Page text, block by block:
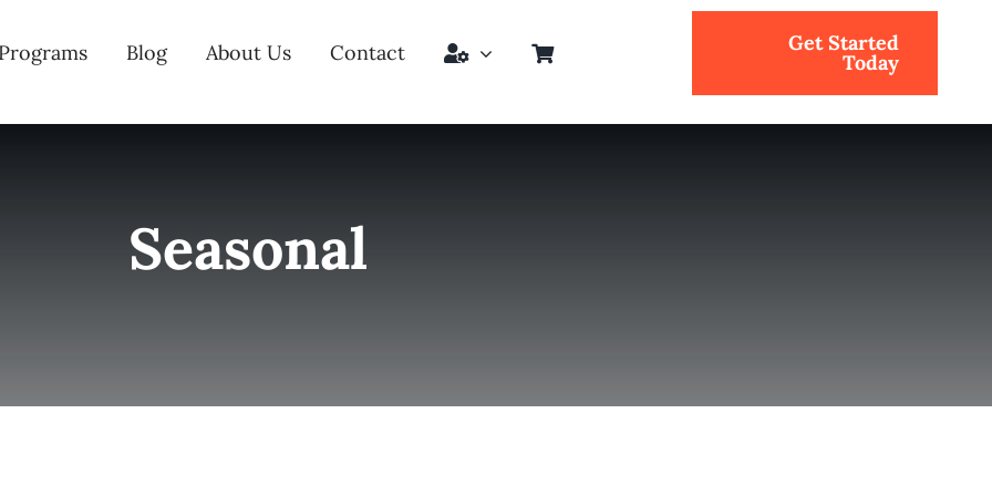
Programs Blog About Us Contact Get Started
Today
Seasonal